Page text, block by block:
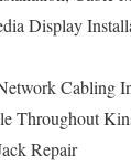
Display
Cabling
Throughout
Repair